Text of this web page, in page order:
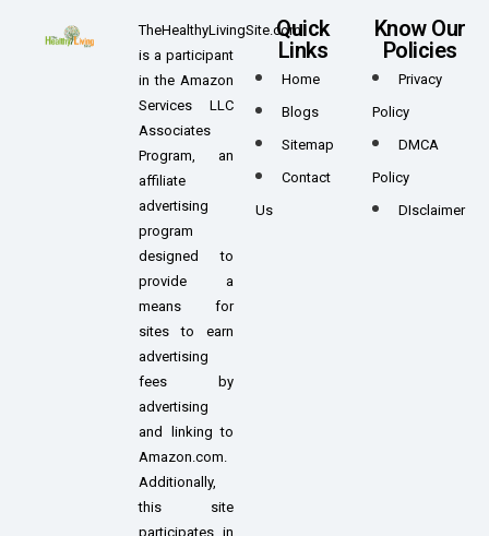
TheHealthyLivingSite.com
is a participant
in the Amazon
Services LLC
Associates
Program, an
affiliate
advertising
program
designed to
provide a
means for
sites to earn
advertising
fees by
advertising
and linking to
Amazon.com.
Additionally,
this site
participates in
Quick
Links
Home
Blogs
Sitemap
Contact
Us
Know Our
Policies
Privacy
Policy
DMCA
Policy
DIsclaimer